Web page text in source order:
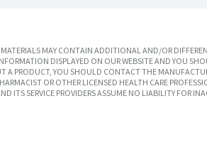
MAY CONTAIN ADDITIONAL AND/OR
DISPLAYED ON OUR WEBSITE AND YOU
A PRODUCT, YOU SHOULD CONTACT THE
OR OTHER LICENSED HEALTH CARE
ITS SERVICE PROVIDERS ASSUME NO LIABILITY FOR